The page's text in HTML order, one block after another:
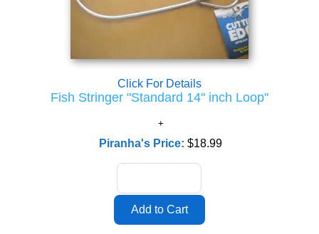
Click For Details
Fish Stringer "Standard 14" inch Loop"
Piranha's Price:$18.99